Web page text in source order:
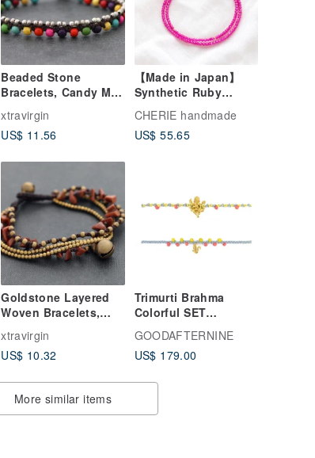
Beaded Stone
Bracelets, Candy Mix
Bracelets, Macrame
Hippy Tibetan Ethnic
xtravirgin
US$ 11.56
【Made in Japan】
Synthetic Ruby
Double Strand
Bracelet, Layered
Style, 2mm, Magnetic
CHERIE handmade
US$ 55.65
Goldstone Layered
Woven Bracelets,
Stone Bracelets,
Bohemian Gypsy
xtravirgin
US$ 10.32
Trimurti Brahma
Colorful SET
Bracelets - two
bracelets.
GOODAFTERNINE
US$ 179.00
More similar items